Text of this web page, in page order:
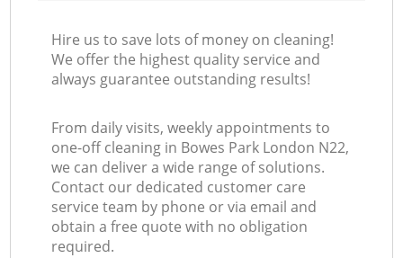
Hire us to save lots of money on cleaning!
We offer the highest quality service and
always guarantee outstanding results!
From daily visits, weekly appointments to
one-off cleaning in Bowes Park London N22,
we can deliver a wide range of solutions.
Contact our dedicated customer care
service team by phone or via email and
obtain a free quote with no obligation
required.